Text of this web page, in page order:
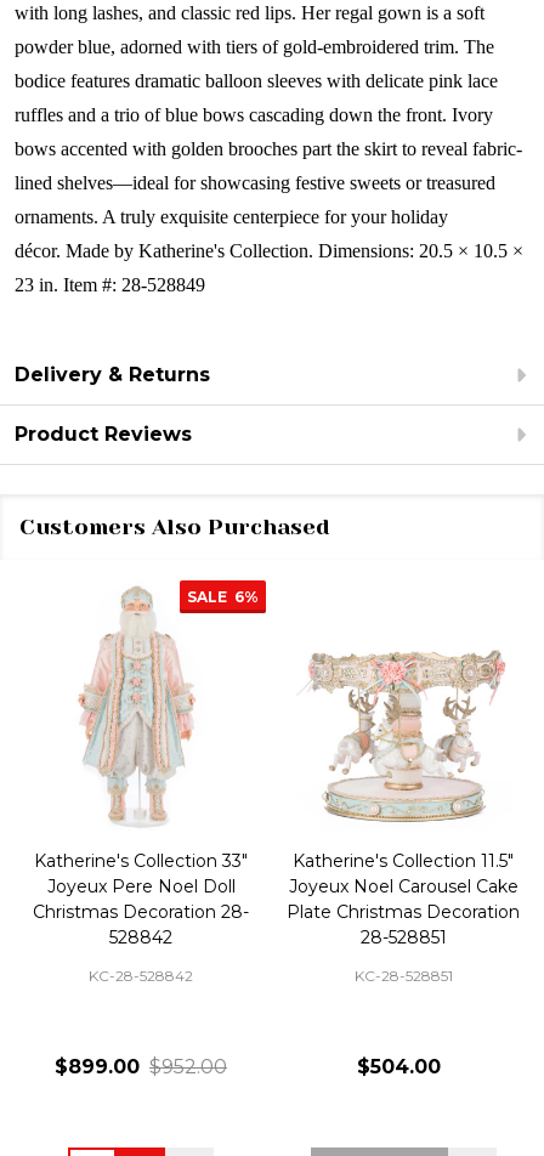
with long lashes, and classic red lips. Her regal gown is a soft
powder blue, adorned with tiers of gold-embroidered trim. The
bodice features dramatic balloon sleeves with delicate pink lace
ruffles and a trio of blue bows cascading down the front. Ivory
bows accented with golden brooches part the skirt to reveal fabric-
lined shelves—ideal for showcasing festive sweets or treasured
ornaments. A truly exquisite centerpiece for your holiday
décor. Made by Katherine's Collection. Dimensions: 20.5 × 10.5 ×
23 in. Item #: 28-528849
Delivery & Returns
Product Reviews
Customers Also Purchased
SALE 6%
Katherine's Collection 33"
Joyeux Pere Noel Doll
Christmas Decoration 28-
528842
KC-28-528842
$899.00 $952.00
Katherine's Collection 11.5"
Joyeux Noel Carousel Cake
Plate Christmas Decoration
28-528851
KC-28-528851
$504.00